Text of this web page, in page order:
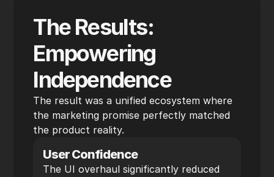
The Results:
Empowering
Independence
The result was a unified ecosystem where
the marketing promise perfectly matched
the product reality.
User Confidence
The UI overhaul significantly reduced